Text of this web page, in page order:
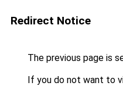
Redirect Notice
The previous page is
If you do not want to